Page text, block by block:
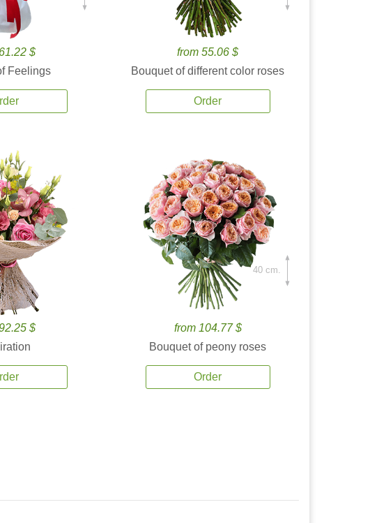
$
Feelings
from 55.06 $
Bouquet of different color roses
Order
$
from 104.77 $
Bouquet of peony roses
Order
40 cm.